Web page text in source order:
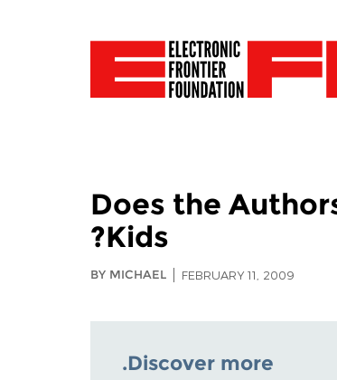
Does the
Kids?
BY MICHAEL FEBRUARY 11, 2009
Discover more.